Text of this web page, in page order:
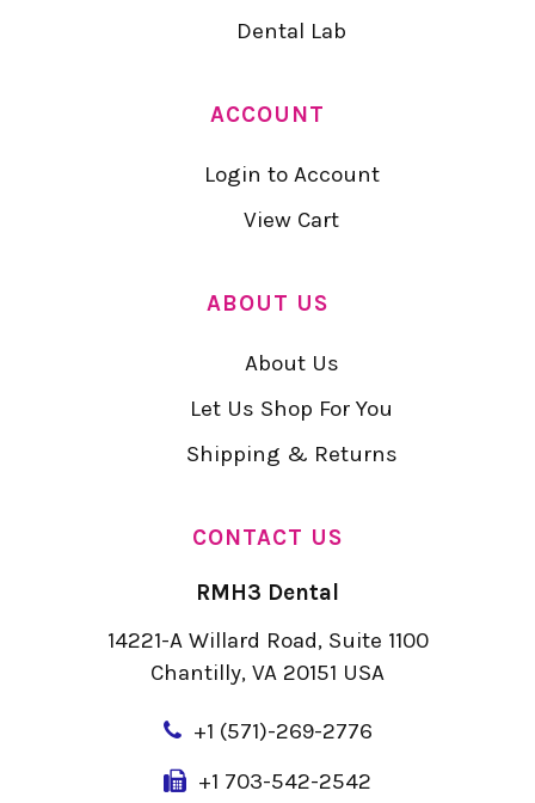
Dental Lab
ACCOUNT
Login to Account
View Cart
ABOUT US
About Us
Let Us Shop For You
Shipping & Returns
CONTACT US
RMH3 Dental
14221-A Willard Road, Suite 1100
Chantilly, VA 20151 USA
+1 (571)-269-2776
+1 703-542-2542